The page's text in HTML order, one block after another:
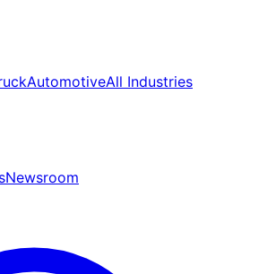
AutomotiveAll Industries
Newsroom